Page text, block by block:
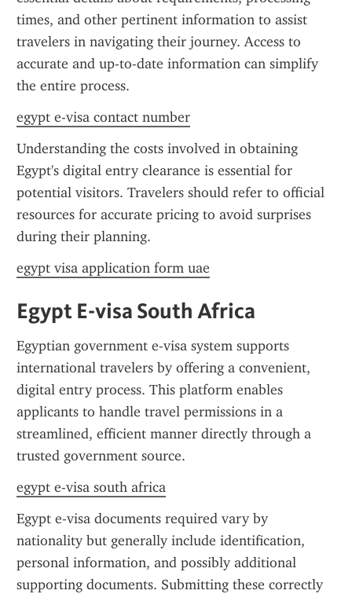
times, and other pertinent information to assist
travelers in navigating their journey. Access to
accurate and up-to-date information can simplify
the entire process.
egypt e-visa contact number
Understanding the costs involved in obtaining
Egypt's digital entry clearance is essential for
potential visitors. Travelers should refer to official
resources for accurate pricing to avoid surprises
during their planning.
egypt visa application form uae
Egypt E-visa South Africa
Egyptian government e-visa system supports
international travelers by offering a convenient,
digital entry process. This platform enables
applicants to handle travel permissions in a
streamlined, efficient manner directly through a
trusted government source.
egypt e-visa south africa
Egypt e-visa documents required vary by
nationality but generally include identification,
personal information, and possibly additional
supporting documents. Submitting these correctly